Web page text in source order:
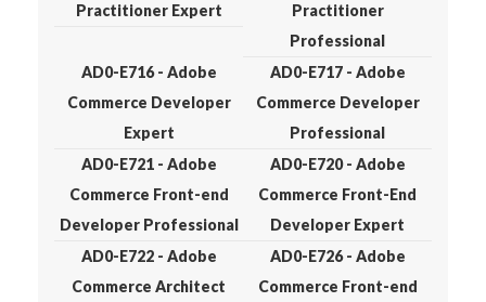
Practitioner Expert
Practitioner
Professional
AD0-E716 - Adobe
Commerce Developer
Expert
AD0-E717 - Adobe
Commerce Developer
Professional
AD0-E721 - Adobe
Commerce Front-end
Developer Professional
AD0-E720 - Adobe
Commerce Front-End
Developer Expert
AD0-E722 - Adobe
Commerce Architect
AD0-E726 - Adobe
Commerce Front-end